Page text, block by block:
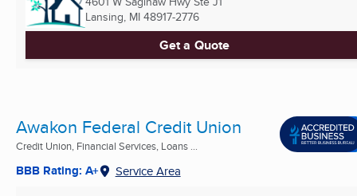
Lansing, MI 48917-2776
Get a Quote
Awakon Federal Credit Union
Credit Union, Financial Services, Loans ...
BBB Rating: A+ Service Area